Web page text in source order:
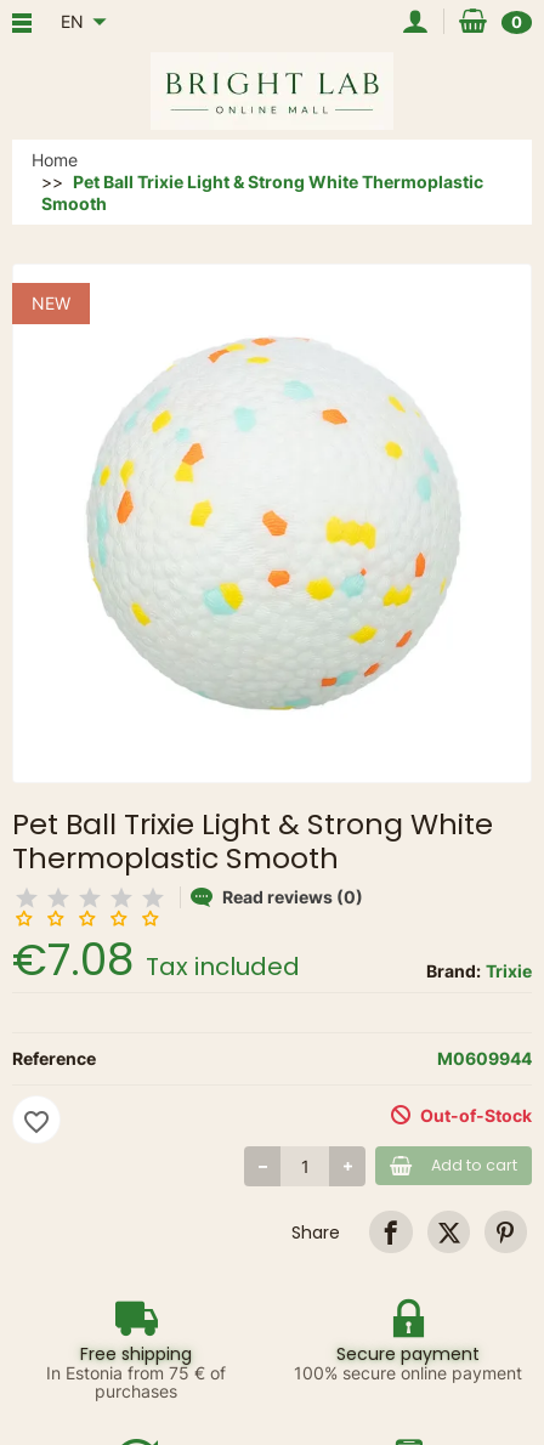
EN 0
Home
Pet Ball Trixie Light & Strong White Thermoplastic
Smooth
NEW
Pet Ball Trixie Light & Strong White
Thermoplastic Smooth
Read reviews (0)
Brand: Trixie
€7.08 Tax included
Reference M0609944
Out-of-Stock
Add to cart
favorite_border
Share
Free shipping
In Estonia from 75 € of
purchases
Secure payment
100% secure online payment